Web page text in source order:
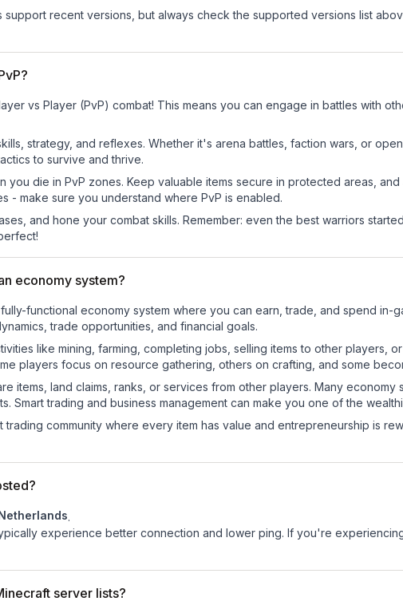
recent versions, but always check the supported versions list
vs Player (PvP) combat! This means you can engage in battles with
strategy, and reflexes. Whether it's arena battles, faction wars, or
to survive and thrive.
you die in PvP zones. Keep valuable items secure in protected areas,
- make sure you understand where PvP is enabled.
and hone your combat skills. Remember: even the best warriors
economy system?
functional economy system where you can earn, trade, and spend in-
trade opportunities, and financial goals.
like mining, farming, completing jobs, selling items to other players,
players focus on resource gathering, others on crafting, and some
items, land claims, ranks, or services from other players. Many
Smart trading and business management can make you one of the
community where every item has value and entrepreneurship is
.
experience better connection and lower ping. If you're
server lists?